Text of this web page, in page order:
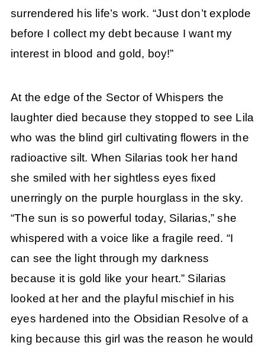
surrendered his life’s work. “Just don’t explode
before I collect my debt because I want my
interest in blood and gold, boy!”
At the edge of the Sector of Whispers the
laughter died because they stopped to see Lila
who was the blind girl cultivating flowers in the
radioactive silt. When Silarias took her hand
she smiled with her sightless eyes fixed
unerringly on the purple hourglass in the sky.
“The sun is so powerful today, Silarias,” she
whispered with a voice like a fragile reed. “I
can see the light through my darkness
because it is gold like your heart.” Silarias
looked at her and the playful mischief in his
eyes hardened into the Obsidian Resolve of a
king because this girl was the reason he would